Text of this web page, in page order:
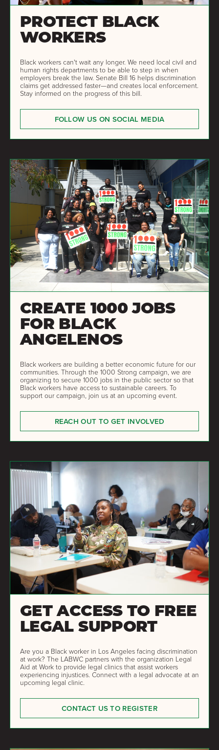
PROTECT BLACK
WORKERS
Black workers can't wait any longer. We need local civil and
human rights departments to be able to step in when
employers break the law. Senate Bill 16 helps discrimination
claims get addressed faster—and creates local enforcement.
Stay informed on the progress of this bill.
FOLLOW US ON SOCIAL MEDIA
CREATE 1000 JOBS
FOR BLACK
ANGELENOS
Black workers are building a better economic future for our
communities. Through the 1000 Strong campaign, we are
organizing to secure 1000 jobs in the public sector so that
Black workers have access to sustainable careers. To
support our campaign, join us at an upcoming event.
REACH OUT TO GET INVOLVED
GET ACCESS TO FREE
LEGAL SUPPORT
Are you a Black worker in Los Angeles facing discrimination
at work? The LABWC partners with the organization Legal
Aid at Work to provide legal clinics that assist workers
experiencing injustices. Connect with a legal advocate at an
upcoming legal clinic.
CONTACT US TO REGISTER